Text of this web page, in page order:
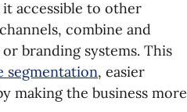
accessible to other
combine and
branding systems. This
segmentation, easier
making the business more